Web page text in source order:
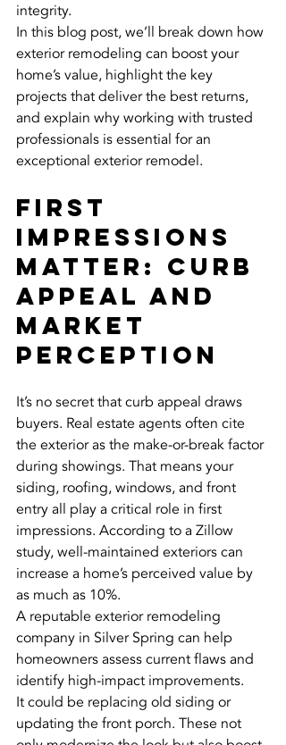
integrity.
In this blog post, we’ll break down how
exterior remodeling can boost your
home’s value, highlight the key
projects that deliver the best returns,
and explain why working with trusted
professionals is essential for an
exceptional exterior remodel.
First
Impressions
Matter: Curb
Appeal and
Market
Perception
It’s no secret that curb appeal draws
buyers. Real estate agents often cite
the exterior as the make-or-break factor
during showings. That means your
siding, roofing, windows, and front
entry all play a critical role in first
impressions. According to a Zillow
study, well-maintained exteriors can
increase a home’s perceived value by
as much as 10%.
A reputable exterior remodeling
company in Silver Spring can help
homeowners assess current flaws and
identify high-impact improvements.
It could be replacing old siding or
updating the front porch. These not